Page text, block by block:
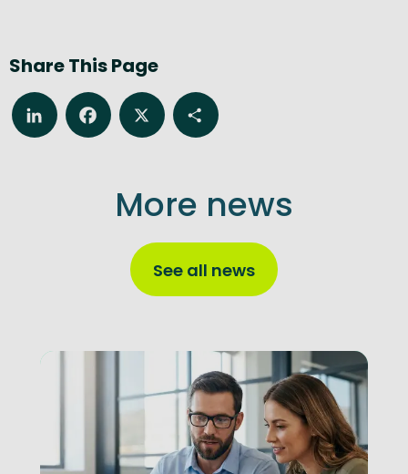
Share This Page
LinkedInFacebook
X Share
More news
See all news